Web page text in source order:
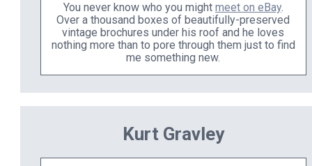
You never know who you might meet on eBay.
Over a thousand boxes of beautifully-preserved
vintage brochures under his roof and he loves
nothing more than to pore through them just to find
me something new.
Kurt Gravley